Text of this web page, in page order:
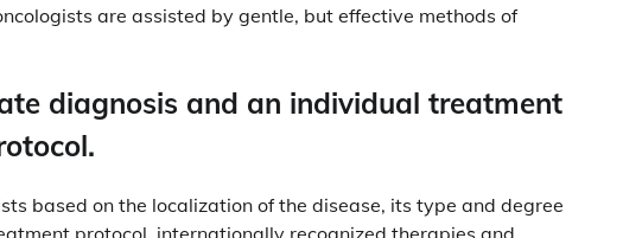
are assisted by gentle, but effective methods of
diagnosis and an individual treatment
based on the localization of the disease, its type and degree
protocol, internationally recognized therapies and